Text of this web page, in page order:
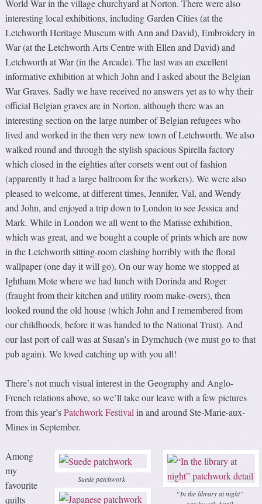
World War in the village churchyard at Norton. There were also
interesting local exhibitions, including Garden Cities (at the
Letchworth Heritage Museum with Ann and David), Embroidery in
War (at the Letchworth Arts Centre with Ellen and David) and
Letchworth at War (in the Arcade). The last was an excellent
informative exhibition at which John and I asked about the Belgian
War Graves. Sadly we have received no answers yet as to why their
official Belgian graves are in Norton, although there was an
interesting section on the large number of Belgian refugees who
lived and worked in the then very new town of Letchworth. We also
walked round and through the stylish spacious Spirella factory
which closed in the eighties after corsets went out of fashion
(apparently it had a large ballroom for the workers). We were also
pleased to welcome, at different times, Jennifer, Val, and Wendy
and John, and enjoyed a trip down to London to see Jessica and
Mark. While in London we all went to the Matisse exhibition,
which was great, and we bought a couple of prints which are now
in the Letchworth sitting-room clashing horribly with the floral
wallpaper (one day it will go). On our way home we stopped at
Ightham Mote where we had lunch with Dorinda and Roger
(fraught from their kitchen and utility room make-overs), then
looked round the old house (which John and I remembered from
our childhoods, before it was handed to the National Trust). And
our last port of call was at Susan’s in Dymchuch (we must go to that
pub again). We loved catching up with you all!
There’s not much visual interest in the Geography and Anglo-
French relations above, so we’ll take our leave with a few pictures
from this year’sPatchwork Festivalin and around Ste-Marie-aux-
Mines in September.
“In the library at night”
Suede patchwork
Among
my
favourite
quilts